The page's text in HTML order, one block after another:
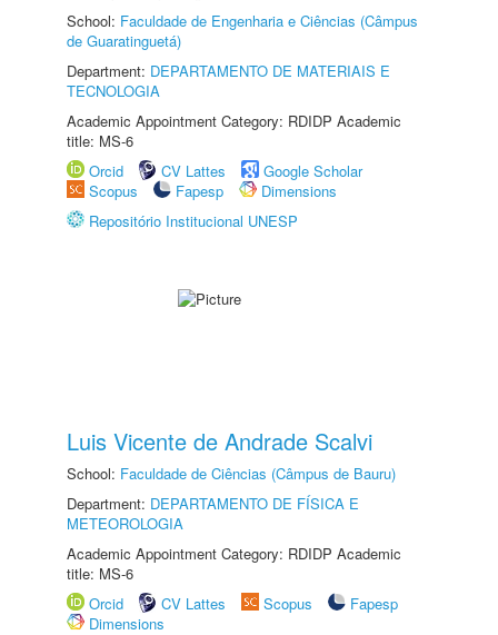
School: Faculdade de Engenharia e Ciências (Câmpus
de Guaratinguetá)
Department: DEPARTAMENTO DE MATERIAIS E
TECNOLOGIA
Academic Appointment Category: RDIDP Academic
title: MS-6
Orcid
CV Lattes
Google Scholar
Scopus
Fapesp
Dimensions
Repositório Institucional UNESP
Luis Vicente de Andrade Scalvi
School: Faculdade de Ciências (Câmpus de Bauru)
Department: DEPARTAMENTO DE FÍSICA E
METEOROLOGIA
Academic Appointment Category: RDIDP Academic
title: MS-6
Orcid
CV Lattes Scopus
Fapesp
Dimensions